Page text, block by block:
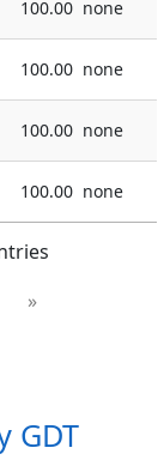
100.00 none
100.00 none
100.00 none
100.00 none
»
GDT